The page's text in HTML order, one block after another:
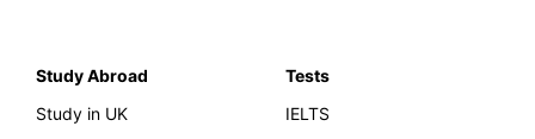
Study Abroad
Study in UK
Tests
IELTS